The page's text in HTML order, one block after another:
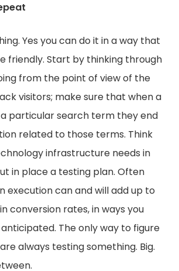
Yes you can do it in a way that
friendly. Start by thinking through
from the point of view of the
visitors; make sure that when a
particular search term they end
related to those terms. Think
infrastructure needs in
in place a testing plan. Often
execution can and will add up to
conversion rates, in ways you
The only way to figure
always testing something. Big.